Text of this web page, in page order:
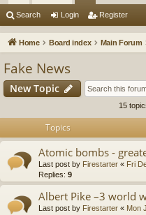
ui
ck u
Search Login Register
Home Board index Main Forum
Fake News
New Topic
15
Topics
Atomic bombs -
Last post by Firestarter « Fri
Replies: 9
Albert Pike –3 world
Last post by Firestarter « Mon